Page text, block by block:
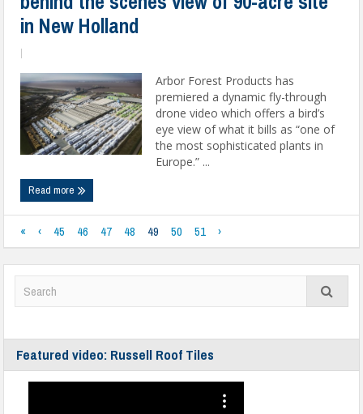
in New Holland
Arbor Forest Products has
premiered a dynamic fly-through
drone video which offers a bird’s
eye view of what it bills as “one of
the most sophisticated plants in
Europe.” ...
Read more
« ‹ 45 46 47 48 49 50 51 ›
Featured video: Russell Roof Tiles